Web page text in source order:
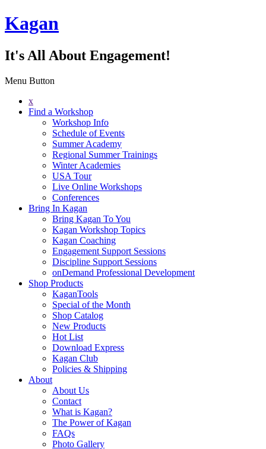
Kagan
It's All About Engagement!
Menu Button
x
Find a Workshop
Workshop Info
Schedule of Events
Summer Academy
Regional Summer Trainings
Winter Academies
USA Tour
Live Online Workshops
Conferences
Bring In Kagan
Bring Kagan To You
Kagan Workshop Topics
Kagan Coaching
Engagement Support Sessions
Discipline Support Sessions
onDemand Professional Development
Shop Products
KaganTools
Special of the Month
Shop Catalog
New Products
Hot List
Download Express
Kagan Club
Policies & Shipping
About
About Us
Contact
What is Kagan?
The Power of Kagan
FAQs
Photo Gallery